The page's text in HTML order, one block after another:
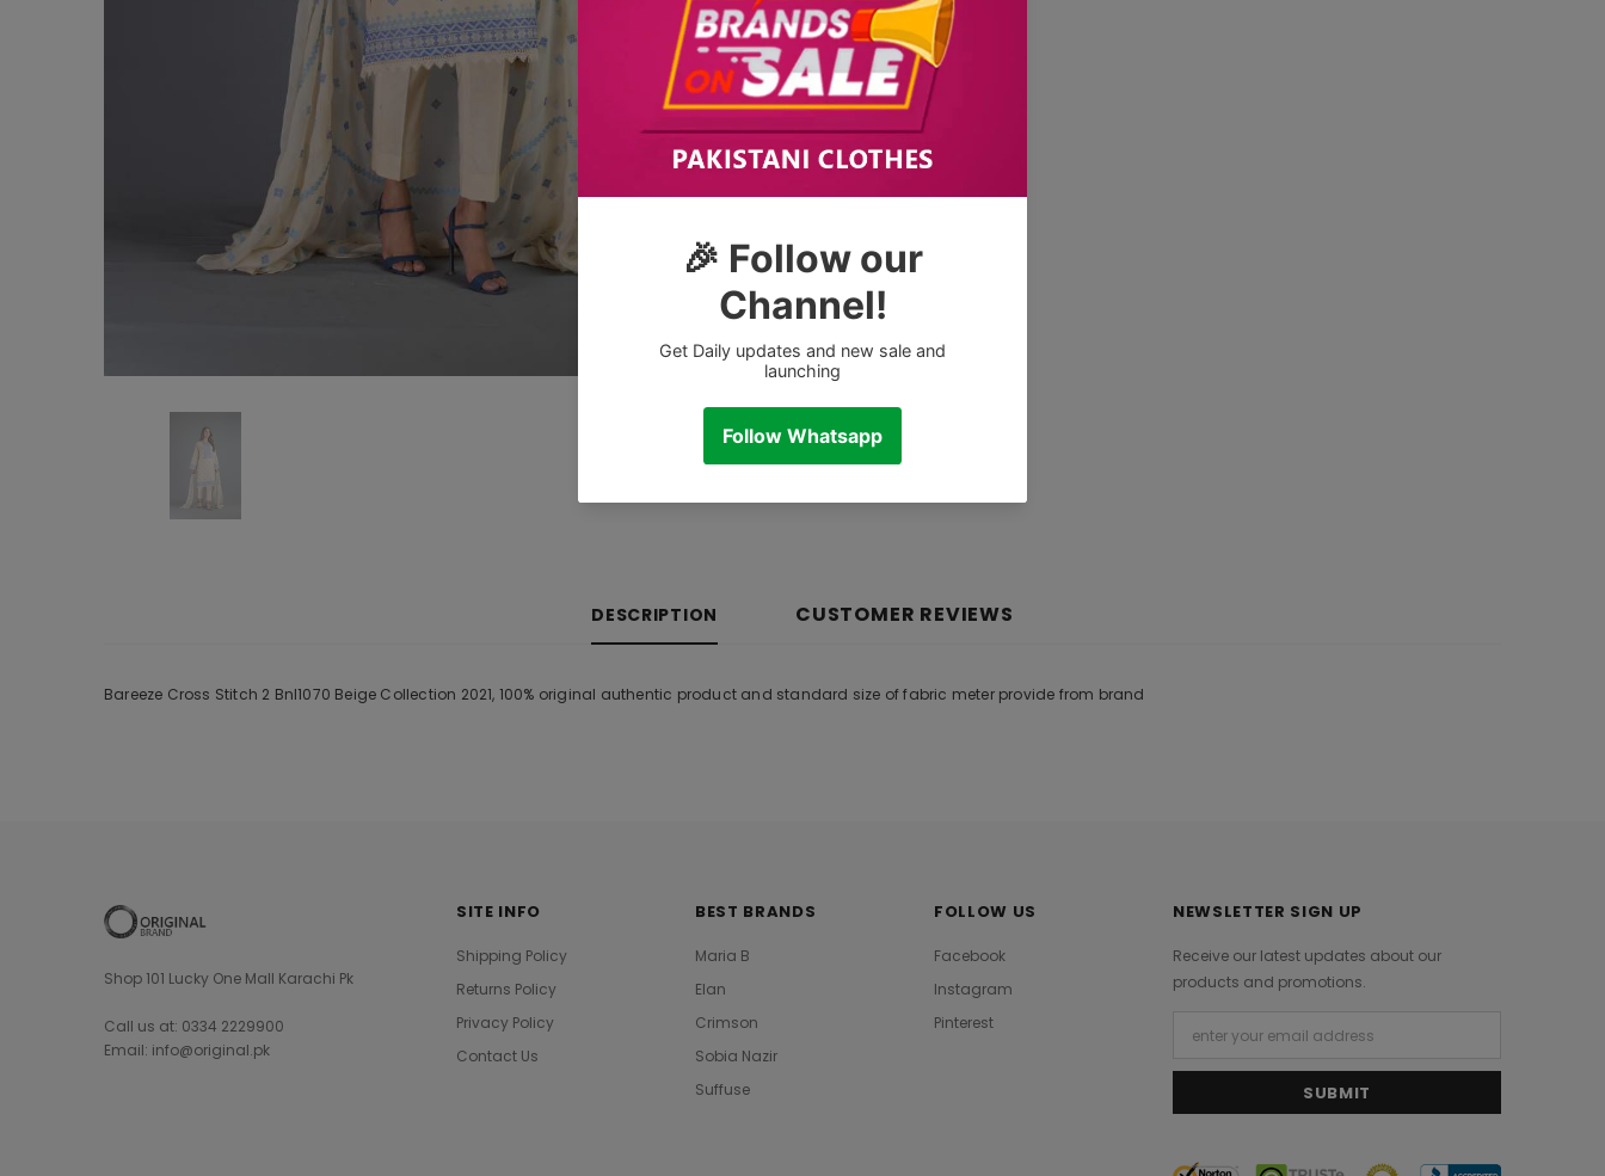
DESCRIPTION CUSTOMER REVIEWS
Bareeze Cross Stitch 2 Bnl1070 Beige Collection 2021, 100% original authentic product and standard size of fabric meter provide from brand
Shop 101 Lucky One Mall Karachi Pk
Call us at: 0334 2229900
Email: info@original.pk
SITE INFO
Shipping Policy
Returns Policy
Privacy Policy
Contact Us
BEST BRANDS
Maria B
Elan
Crimson
Sobia Nazir
Suffuse
FOLLOW US
Facebook
Instagram
Pinterest
NEWSLETTER SIGN UP
Receive our latest updates about our
products and promotions.